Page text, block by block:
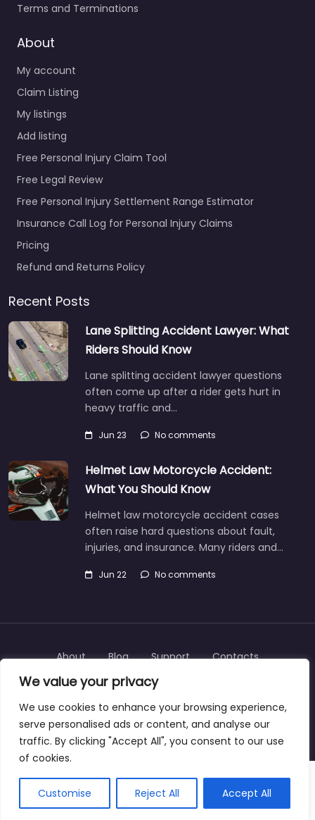
We value your privacy
We use cookies to enhance your browsing experience,
serve personalised ads or content, and analyse our
traffic. By clicking "Accept All", you consent to our use
of cookies.
Customise Reject All Accept All
Terms and Terminations
About
My account
Claim Listing
My listings
Add listing
Free Personal Injury Claim Tool
Free Legal Review
Free Personal Injury Settlement Range Estimator
Insurance Call Log for Personal Injury Claims
Pricing
Refund and Returns Policy
Recent Posts
Lane Splitting Accident Lawyer: What
Riders Should Know
Lane splitting accident lawyer questions
often come up after a rider gets hurt in
heavy traffic and…
Jun 23 No comments
Helmet Law Motorcycle Accident:
What You Should Know
Helmet law motorcycle accident cases
often raise hard questions about fault,
injuries, and insurance. Many riders and…
Jun 22 No comments
Copyright © 2025 | personalinjurylawyers-us.com
About Blog Support Contacts